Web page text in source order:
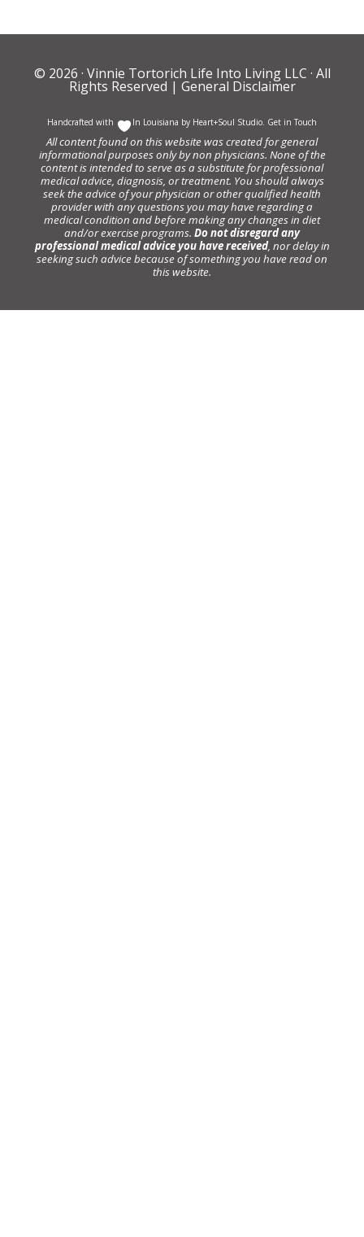
© 2026 · Vinnie Tortorich Life Into Living LLC · All
Rights Reserved | General Disclaimer
Handcrafted with In Louisiana by Heart+Soul Studio. Get in Touch
All content found on this website was created for general
informational purposes only by non physicians. None of the
content is intended to serve as a substitute for professional
medical advice, diagnosis, or treatment. You should always
seek the advice of your physician or other qualified health
provider with any questions you may have regarding a
medical condition and before making any changes in diet
and/or exercise programs. Do not disregard any
professional medical advice you have received, nor delay in
seeking such advice because of something you have read on
this website.